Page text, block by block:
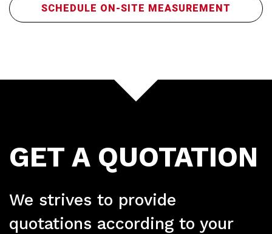
SCHEDULE ON-SITE MEASUREMENT
GET A QUOTATION
We strives to provide
quotations according to your